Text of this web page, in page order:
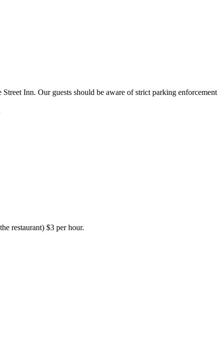
Street Inn. Our guests should be aware of strict parking
restaurant) $3 per hour.